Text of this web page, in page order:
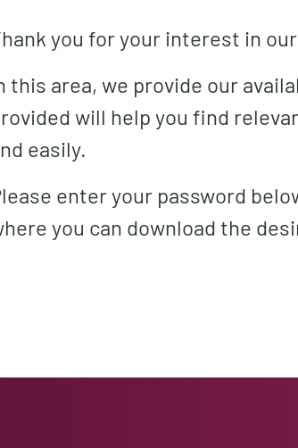
you for your interest in
this area, we provide our
will help you find
easily.
enter your password
you can download the